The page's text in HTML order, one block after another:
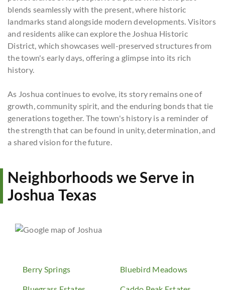
blends seamlessly with the present, where historic
landmarks stand alongside modern developments. Visitors
and residents alike can explore the Joshua Historic
District, which showcases well-preserved structures from
the town's early days, offering a glimpse into its rich
history.
As Joshua continues to evolve, its story remains one of
growth, community spirit, and the enduring bonds that tie
generations together. The town's history is a reminder of
the strength that can be found in unity, determination, and
a shared vision for the future.
Neighborhoods we Serve in
Joshua Texas
Berry Springs Bluebird Meadows